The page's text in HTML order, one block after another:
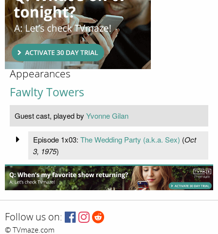
Appearances
Fawlty Towers
Guest cast, played by Yvonne Gilan
Episode 1x03: The Wedding Party (a.k.a. Sex) (Oct
3, 1975)
Follow us on:
© TVmaze.com